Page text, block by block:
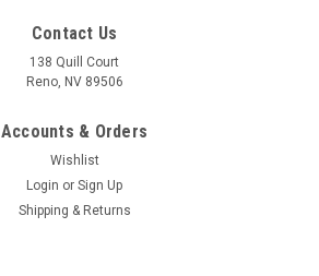
Contact Us
138 Quill Court
Reno, NV 89506
Accounts & Orders
Wishlist
Login or Sign Up
Shipping & Returns